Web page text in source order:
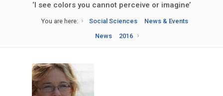
‘I see colors you cannot perceive or imagine’
You are here: Social Sciences
News & Events
News
2016